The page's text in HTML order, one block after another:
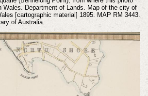
Wales. Department of Lands. Map of the city of
[cartographic material] 1895. MAP RM 3443.
of Australia